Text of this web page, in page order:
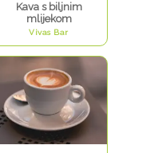
Kava s biljnim
mlijekom
Vivas Bar